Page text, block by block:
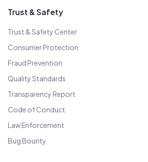
Trust & Safety
Trust & Safety Center
Consumer Protection
Fraud Prevention
Quality Standards
Transparency Report
Code of Conduct
Law Enforcement
Bug Bounty